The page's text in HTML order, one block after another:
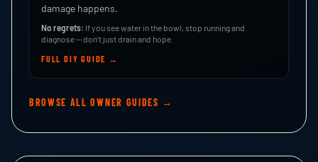
damage happens.
No regrets: If you see water in the bowl, stop running and
diagnose — don't just drain and hope.
FULL DIY GUIDE →
BROWSE ALL OWNER GUIDES →